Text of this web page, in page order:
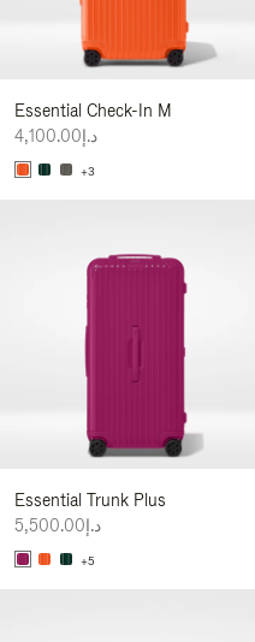
Essential Check-In M
د.إ4,100.00
+3
Essential Trunk Plus
د.إ5,500.00
+5